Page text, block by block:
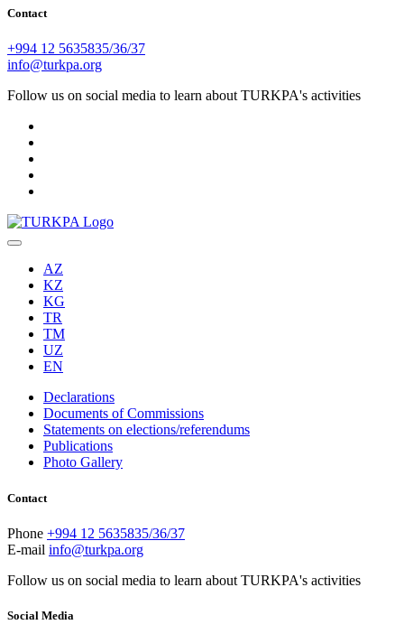
Contact
+994 12 5635835/36/37
info@turkpa.org
Follow us on social media to learn about TURKPA's activities
AZ
KZ
KG
TR
TM
UZ
EN
Declarations
Documents of Commissions
Statements on elections/referendums
Publications
Photo Gallery
Contact
Phone +994 12 5635835/36/37
E-mail info@turkpa.org
Follow us on social media to learn about TURKPA's activities
Social Media